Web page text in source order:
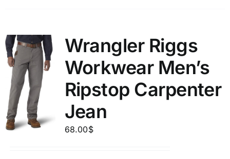
Wrangler Riggs
Workwear Men’s
Ripstop Carpenter
Jean
68.00$